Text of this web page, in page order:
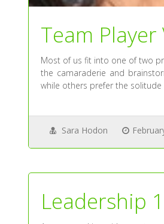
Team
Most of us fit into one of two
the camaraderie and
while others prefer the
Sara Hodon
Leadership